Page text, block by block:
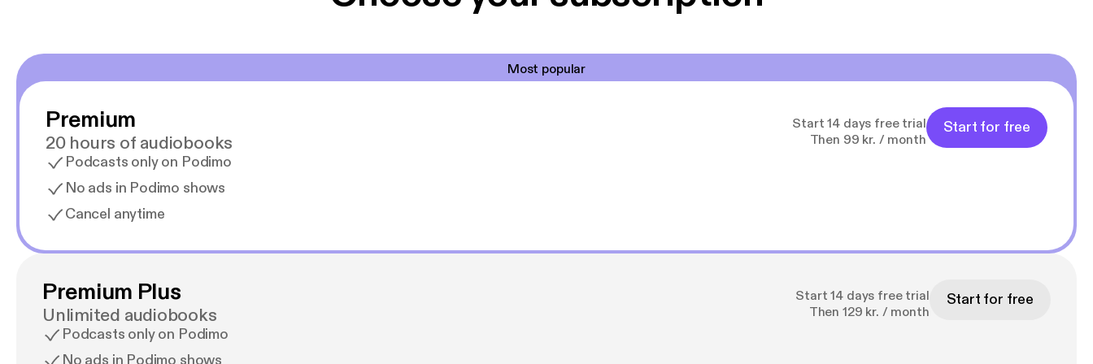
Most popular
Premium
20 hours of audiobooks
Podcasts only on Podimo
No ads in Podimo shows
Cancel anytime
Start 14 days free trial
Then 99 kr. / month
Start for free
Premium Plus
Unlimited audiobooks
Podcasts only on Podimo
Start 14 days free trial
Then 129 kr. / month
Start for free